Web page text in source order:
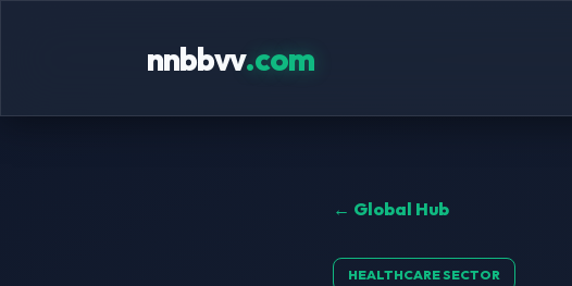
nnbbvv.com
← Global Hub
HEALTHCARE SECTOR